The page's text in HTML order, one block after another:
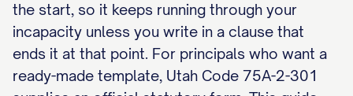
the start, so it keeps running through your
incapacity unless you write in a clause that
ends it at that point. For principals who want a
ready-made template, Utah Code 75A-2-301